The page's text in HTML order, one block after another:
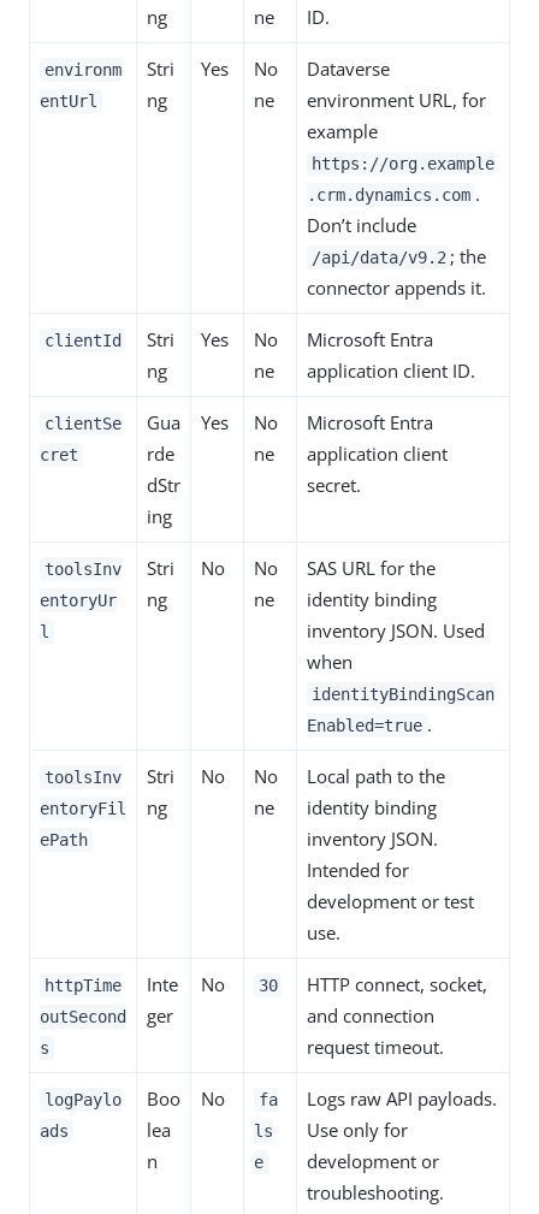
ng
ne
ID.
environm
entUrl
Stri
ng
Yes
No
ne
Dataverse
environment URL, for
example
https://org.example
.crm.dynamics.com .
Don’t include
/api/data/v9.2 ; the
connector appends it.
clientId
Stri
ng
Yes
No
ne
Microsoft Entra
application client ID.
clientSe
cret
Gua
rde
dStr
ing
Yes
No
ne
Microsoft Entra
application client
secret.
toolsInv
entoryUr
l
Stri
ng
No
No
ne
SAS URL for the
identity binding
inventory JSON. Used
when
identityBindingScan
Enabled=true .
toolsInv
entoryFil
ePath
Stri
ng
No
No
ne
Local path to the
identity binding
inventory JSON.
Intended for
development or test
use.
httpTime
outSecond
s
Inte
ger
No 30
HTTP connect, socket,
and connection
request timeout.
logPaylo
ads
Boo
lea
n
No
fa
ls
e
Logs raw API payloads.
Use only for
development or
troubleshooting.